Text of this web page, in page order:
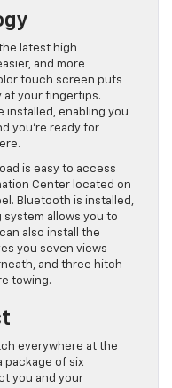
latest high
and more
touch screen puts
at your fingertips.
installed, enabling you
you’re ready for
is easy to access
Center located on
Bluetooth is installed,
system allows you to
also install the
you seven views
and three hitch
towing.
everywhere at the
package of six
you and your